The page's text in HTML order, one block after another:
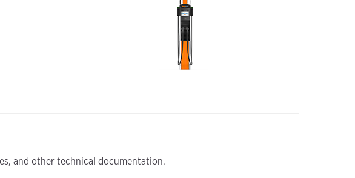
and other technical documentation.